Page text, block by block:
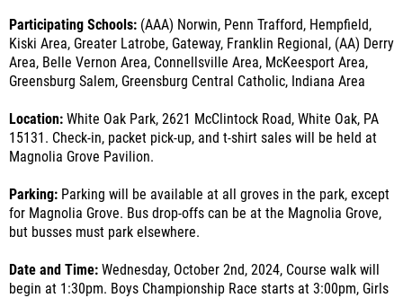
Participating Schools: (AAA) Norwin, Penn Trafford, Hempfield,
Kiski Area, Greater Latrobe, Gateway, Franklin Regional, (AA) Derry
Area, Belle Vernon Area, Connellsville Area, McKeesport Area,
Greensburg Salem, Greensburg Central Catholic, Indiana Area
Location: White Oak Park, 2621 McClintock Road, White Oak, PA
15131. Check-in, packet pick-up, and t-shirt sales will be held at
Magnolia Grove Pavilion.
Parking: Parking will be available at all groves in the park, except
for Magnolia Grove. Bus drop-offs can be at the Magnolia Grove,
but busses must park elsewhere.
Date and Time: Wednesday, October 2nd, 2024, Course walk will
begin at 1:30pm. Boys Championship Race starts at 3:00pm, Girls